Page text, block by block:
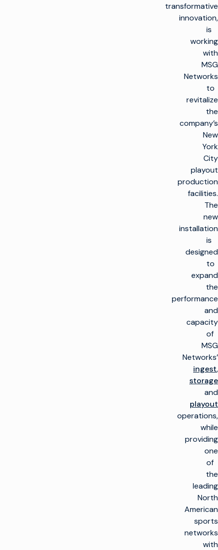
transformative
innovation,
is
working
with
MSG
Networks
to
revitalize
the
company’s
New
York
City
playout
production
facilities.
The
new
installation
is
designed
to
expand
the
performance
and
capacity
of
MSG
Networks’
ingest,
storage
and
playout
operations,
while
providing
one
of
the
leading
North
American
sports
networks
with